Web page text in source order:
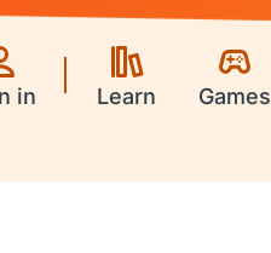
in Learn Games